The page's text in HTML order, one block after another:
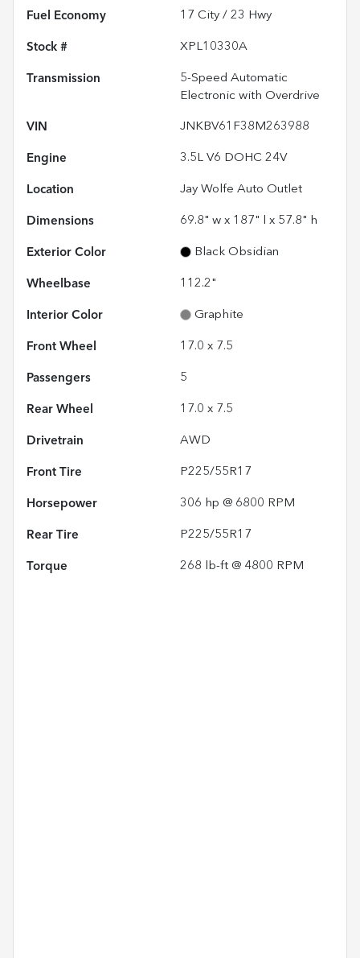
Fuel Economy 17 City / 23 Hwy
Stock # XPL10330A
Transmission
5-Speed Automatic
Electronic with Overdrive
VIN JNKBV61F38M263988
Engine 3.5L V6 DOHC 24V
Location Jay Wolfe Auto Outlet
Dimensions 69.8" w x 187" l x 57.8" h
Exterior Color Black Obsidian
Wheelbase 112.2"
Interior Color Graphite
Front Wheel 17.0 x 7.5
Passengers 5
Rear Wheel 17.0 x 7.5
Drivetrain AWD
Front Tire P225/55R17
Horsepower 306 hp @ 6800 RPM
Rear Tire P225/55R17
Torque 268 lb-ft @ 4800 RPM